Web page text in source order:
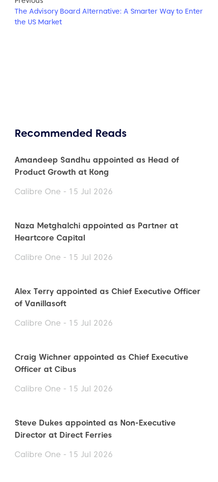
The Advisory Board Alternative: A Smarter Way to Enter
the US Market
Recommended Reads
Amandeep Sandhu appointed as Head of
Product Growth at Kong
Calibre One - 15 Jul 2026
Naza Metghalchi appointed as Partner at
Heartcore Capital
Calibre One - 15 Jul 2026
Alex Terry appointed as Chief Executive Officer
of Vanillasoft
Calibre One - 15 Jul 2026
Craig Wichner appointed as Chief Executive
Officer at Cibus
Calibre One - 15 Jul 2026
Steve Dukes appointed as Non-Executive
Director at Direct Ferries
Calibre One - 15 Jul 2026